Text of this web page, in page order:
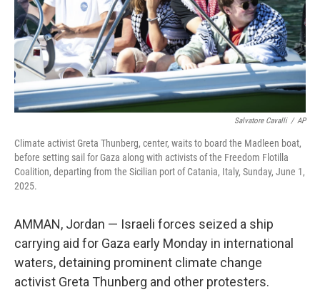
Salvatore Cavalli / AP
Climate activist Greta Thunberg, center, waits to board the Madleen boat,
before setting sail for Gaza along with activists of the Freedom Flotilla
Coalition, departing from the Sicilian port of Catania, Italy, Sunday, June 1,
2025.
AMMAN, Jordan — Israeli forces seized a ship
carrying aid for Gaza early Monday in international
waters, detaining prominent climate change
activist Greta Thunberg and other protesters.